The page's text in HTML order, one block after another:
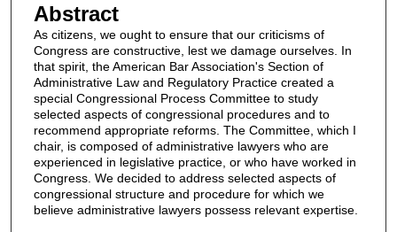
Abstract
As citizens, we ought to ensure that our criticisms of
Congress are constructive, lest we damage ourselves. In
that spirit, the American Bar Association's Section of
Administrative Law and Regulatory Practice created a
special Congressional Process Committee to study
selected aspects of congressional procedures and to
recommend appropriate reforms. The Committee, which I
chair, is composed of administrative lawyers who are
experienced in legislative practice, or who have worked in
Congress. We decided to address selected aspects of
congressional structure and procedure for which we
believe administrative lawyers possess relevant expertise.